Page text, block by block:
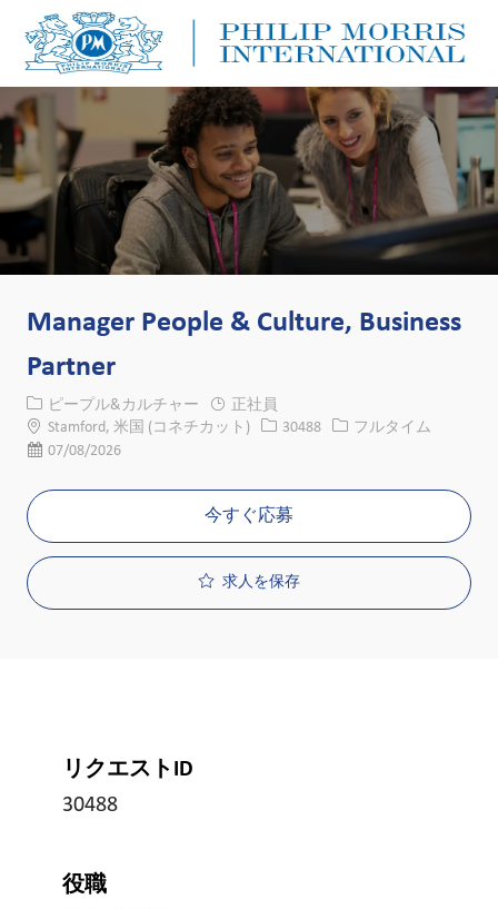
Manager People & Culture, Business
Partner
カテゴリー
ピープル&カルチャー
正社員
場所Stamford, 米国 (コネチカット) 求人ID
30488 役職フルタイム
投稿日07/08/2026
今すぐ応募
求人を保存
リクエストID
30488
役職